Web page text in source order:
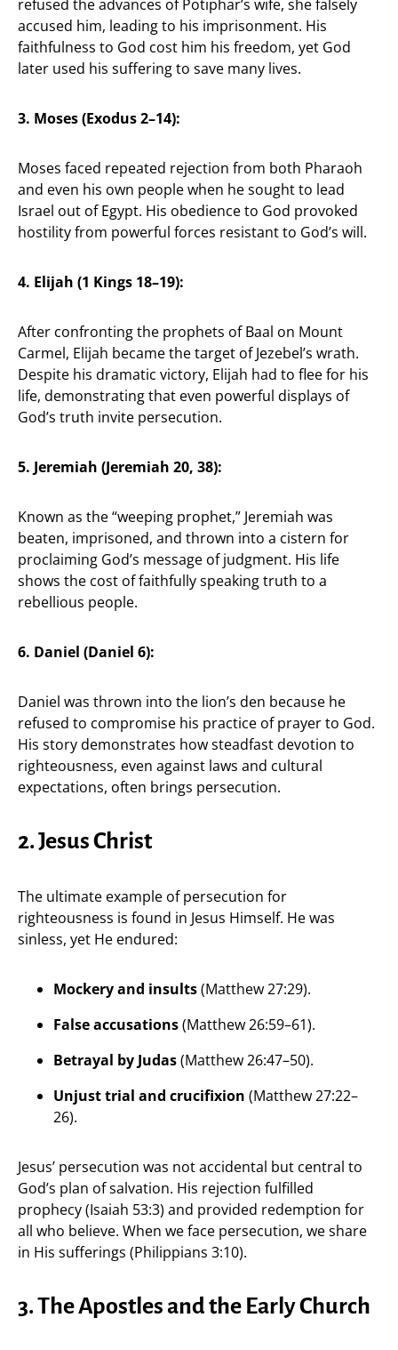
refused the advances of Potiphar’s wife, she falsely
accused him, leading to his imprisonment. His
faithfulness to God cost him his freedom, yet God
later used his suffering to save many lives.
3. Moses (Exodus 2–14):
Moses faced repeated rejection from both Pharaoh
and even his own people when he sought to lead
Israel out of Egypt. His obedience to God provoked
hostility from powerful forces resistant to God’s will.
4. Elijah (1 Kings 18–19):
After confronting the prophets of Baal on Mount
Carmel, Elijah became the target of Jezebel’s wrath.
Despite his dramatic victory, Elijah had to flee for his
life, demonstrating that even powerful displays of
God’s truth invite persecution.
5. Jeremiah (Jeremiah 20, 38):
Known as the “weeping prophet,” Jeremiah was
beaten, imprisoned, and thrown into a cistern for
proclaiming God’s message of judgment. His life
shows the cost of faithfully speaking truth to a
rebellious people.
6. Daniel (Daniel 6):
Daniel was thrown into the lion’s den because he
refused to compromise his practice of prayer to God.
His story demonstrates how steadfast devotion to
righteousness, even against laws and cultural
expectations, often brings persecution.
2. Jesus Christ
The ultimate example of persecution for
righteousness is found in Jesus Himself. He was
sinless, yet He endured:
Mockery and insults(Matthew 27:29).
False accusations(Matthew 26:59–61).
Betrayal by Judas(Matthew 26:47–50).
Unjust trial and crucifixion (Matthew 27:22–
26).
Jesus’ persecution was not accidental but central to
God’s plan of salvation. His rejection fulfilled
prophecy (Isaiah 53:3) and provided redemption for
all who believe. When we face persecution, we share
in His sufferings (Philippians 3:10).
3. The Apostles and the Early Church